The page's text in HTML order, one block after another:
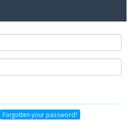
Forgotten your password?